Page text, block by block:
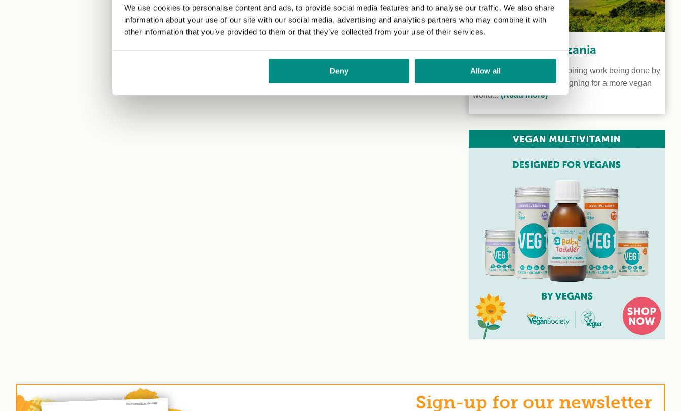
We use cookies to personalise content and ads, to provide social media features and to analyse our traffic. We also share
information about your use of our site with our social media, advertising and analytics partners who may combine it with
other information that you’ve provided to them or that they’ve collected from your use of their services.
Deny Allow all
Veganism in Tanzania
We shine a light on the inspiring work being done by
two vegan activists campaigning for a more vegan
world...(Read more)
Sign-up for our newsletter